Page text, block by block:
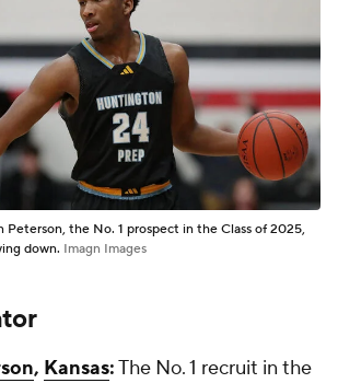
Peterson, the No. 1 prospect in the Class of 2025,
down. Imagn Images
, Kansas:The No. 1 recruit in the